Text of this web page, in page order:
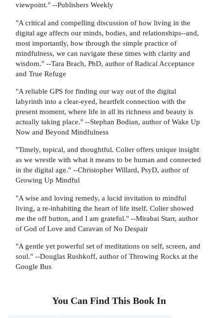
viewpoint." --Publishers Weekly
"A critical and compelling discussion of how living in the
digital age affects our minds, bodies, and relationships--and,
most importantly, how through the simple practice of
mindfulness, we can navigate these times with clarity and
wisdom." --Tara Brach, PhD, author of Radical Acceptance
and True Refuge
"A reliable GPS for finding our way out of the digital
labyrinth into a clear-eyed, heartfelt connection with the
present moment, where life in all its richness and beauty is
actually taking place." --Stephan Bodian, author of Wake Up
Now and Beyond Mindfulness
"Timely, topical, and thoughtful. Colier offers unique insight
as we wrestle with what it means to be human and connected
in the digital age." --Christopher Willard, PsyD, author of
Growing Up Mindful
"A wise and loving remedy, a lucid invitation to mindful
living, a re-inhabiting the heart of life itself. Colier showed
me the off button, and I am grateful." --Mirabai Starr, author
of God of Love and Caravan of No Despair
"A gentle yet powerful set of meditations on self, screen, and
soul." --Douglas Rushkoff, author of Throwing Rocks at the
Google Bus
You Can Find This Book In